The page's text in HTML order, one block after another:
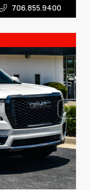
706.855.9400